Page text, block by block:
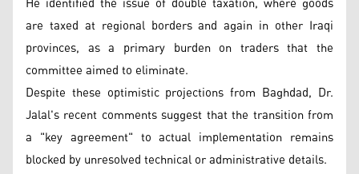
are taxed at regional borders and again in other Iraqi
provinces, as a primary burden on traders that the
committee aimed to eliminate.
Despite these optimistic projections from Baghdad, Dr.
Jalal's recent comments suggest that the transition from
a "key agreement" to actual implementation remains
blocked by unresolved technical or administrative details.